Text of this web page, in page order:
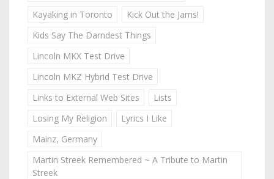
Kayaking in Toronto
Kick Out the Jams!
Kids Say The Darndest Things
Lincoln MKX Test Drive
Lincoln MKZ Hybrid Test Drive
Links to External Web Sites
Lists
Losing My Religion
Lyrics I Like
Mainz, Germany
Martin Streek Remembered ~ A Tribute to Martin
Streek